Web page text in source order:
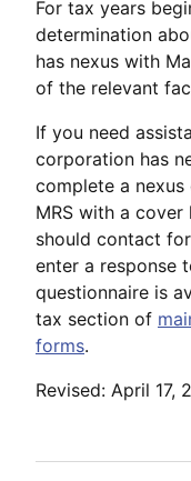
For tax years
determination
has nexus with
of the relevant
If you need
corporation has
complete a
MRS with a
should contact
enter a response
questionnaire is
tax section of
forms.
Revised: April 17,